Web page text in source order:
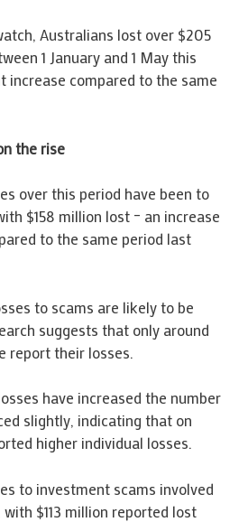
Australians lost over $205
1 January and 1 May this
increase compared to the same
the rise
over this period have been to
$158 million lost – an increase
to the same period last
to scams are likely to be
suggests that only around
report their losses.
have increased the number
slightly, indicating that on
higher individual losses.
to investment scams involved
$113 million reported lost